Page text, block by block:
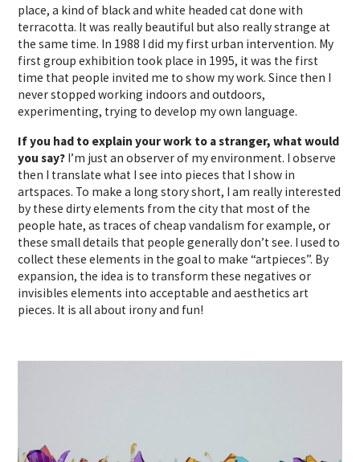
place, a kind of black and white headed cat done with
terracotta. It was really beautiful but also really strange at
the same time. In 1988 I did my first urban intervention. My
first group exhibition took place in 1995, it was the first
time that people invited me to show my work. Since then I
never stopped working indoors and outdoors,
experimenting, trying to develop my own language.
If you had to explain your work to a stranger, what would
you say? I’m just an observer of my environment. I observe
then I translate what I see into pieces that I show in
artspaces. To make a long story short, I am really interested
by these dirty elements from the city that most of the
people hate, as traces of cheap vandalism for example, or
these small details that people generally don’t see. I used to
collect these elements in the goal to make “artpieces”. By
expansion, the idea is to transform these negatives or
invisibles elements into acceptable and aesthetics art
pieces. It is all about irony and fun!